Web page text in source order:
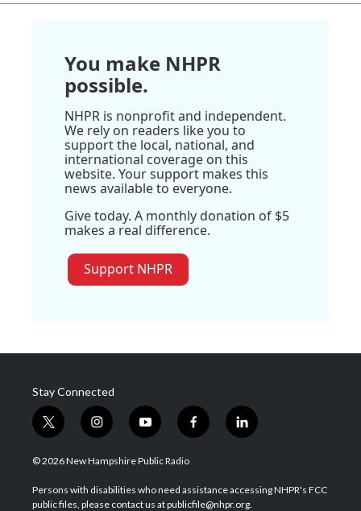
You make NHPR
possible.
NHPR is nonprofit and independent.
We rely on readers like you to
support the local, national, and
international coverage on this
website. Your support makes this
news available to everyone.
Give today. A monthly donation of $5
makes a real difference.
Support NHPR
Stay Connected
t
w
i
t
e
i
n
s
a
g
y
o
u
u
b
f
a
b
o
l
i
e
d
© 2026 New Hampshire Public Radio
Persons with disabilities who need assistance accessing NHPR's FCC
public files, please contact us at publicfile@nhpr.org.